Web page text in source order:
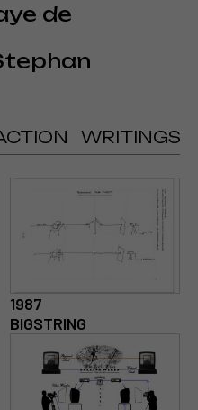
de
WRITINGS
1987
BIGSTRING